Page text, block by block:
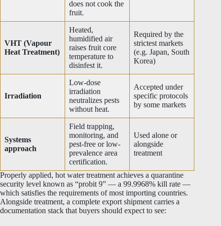
does not cook the
fruit.
VHT (Vapour
Heat Treatment)
Heated,
humidified air
raises fruit core
temperature to
disinfest it.
Required by the
strictest markets
(e.g. Japan, South
Korea)
Irradiation
Low-dose
irradiation
neutralizes pests
without heat.
Accepted under
specific protocols
by some markets
Systems
approach
Field trapping,
monitoring, and
pest-free or low-
prevalence area
certification.
Used alone or
alongside
treatment
Properly applied, hot water treatment achieves a quarantine
security level known as “probit 9” — a 99.9968% kill rate —
which satisfies the requirements of most importing countries.
Alongside treatment, a complete export shipment carries a
documentation stack that buyers should expect to see: